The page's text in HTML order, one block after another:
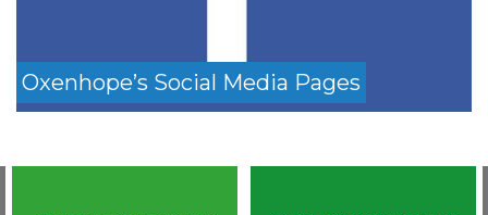
Oxenhope’s Social Media Pages